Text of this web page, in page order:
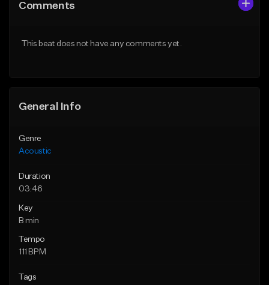
Like Beat
From $35.00
Comments
This beat does not have any comments yet.
General Info
Genre
Acoustic
Duration
03:46
Key
B min
Tempo
111 BPM
Tags